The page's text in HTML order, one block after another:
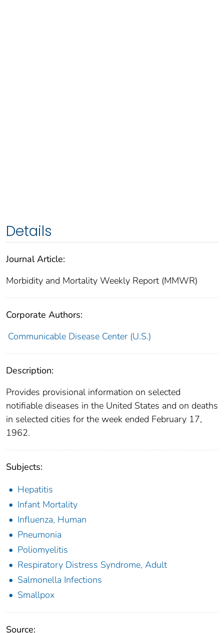
Details
Journal Article:
Morbidity and Mortality Weekly Report (MMWR)
Corporate Authors:
Communicable Disease Center (U.S.)
Description:
Provides provisional information on selected
notifiable diseases in the United States and on deaths
in selected cities for the week ended February 17,
1962.
Subjects:
Hepatitis
Infant Mortality
Influenza, Human
Pneumonia
Poliomyelitis
Respiratory Distress Syndrome, Adult
Salmonella Infections
Smallpox
Source: